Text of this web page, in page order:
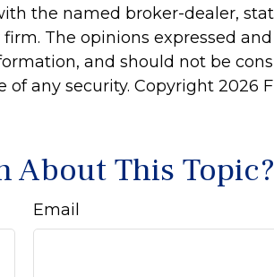
the named broker-dealer,
The opinions expressed and
and should not be
of any security. Copyright 2026
About This Topic?
Email